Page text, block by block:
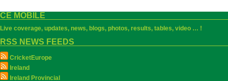
CE MOBILE
Live coverage, updates, news, blogs, photos, results, tables, video … !
RSS NEWS FEEDS
CricketEurope
Ireland
Ireland Provincial